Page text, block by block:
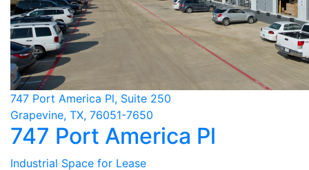
747 Port America Pl, Suite 250
Grapevine, TX, 76051-7650
747 Port America Pl
Industrial Space for Lease